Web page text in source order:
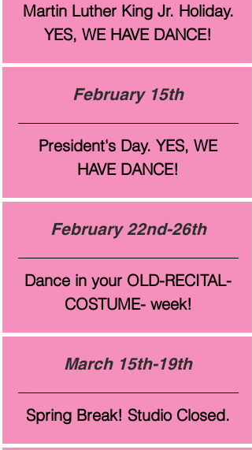
Martin Luther King Jr. Holiday.
YES, WE HAVE DANCE!
February 15th
President's Day. YES, WE
HAVE DANCE!
February 22nd-26th
Dance in your OLD-RECITAL-
COSTUME- week!
March 15th-19th
Spring Break! Studio Closed.